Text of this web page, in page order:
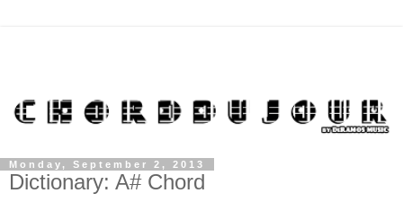
Monday, September 2, 2013
Dictionary: A# Chord